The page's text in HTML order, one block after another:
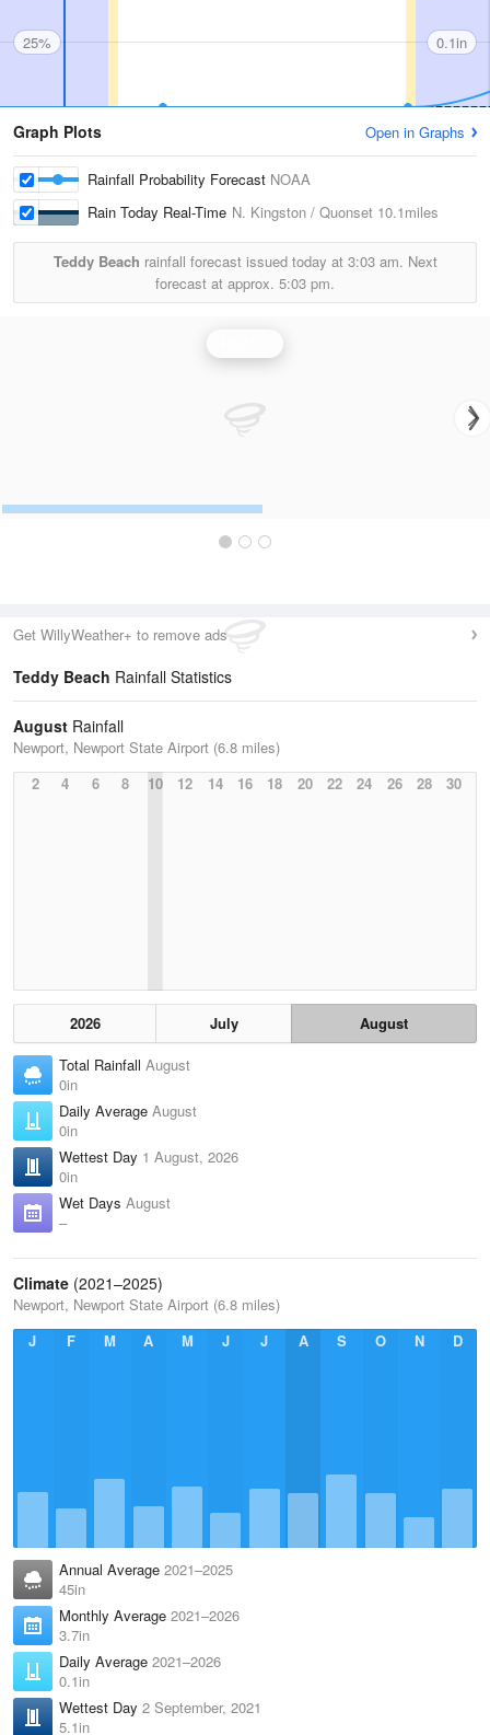
25% 0.1in
Graph Plots Open in Graphs
Rainfall Probability Forecast NOAA
Rain Today Real-Time N. Kingston / Quonset 10.1miles
Teddy Beach rainfall forecast issued today at 3:03 am. Next
forecast at approx. 5:03 pm.
Get WillyWeather+ to remove ads
Teddy Beach Rainfall Statistics
August Rainfall
Newport, Newport State Airport (6.8 miles)
2
4 6 8 10 12 14 16 18 20 22 24 26 28 30
2026 July
August
Total Rainfall August
0in
Daily Average August
0in
Wettest Day 1 August, 2026
0in
Wet Days August
–
Climate (2021–2025)
Newport, Newport State Airport (6.8 miles)
J
F M A M J J A S O N D
Annual Average 2021–2025
45in
Monthly Average 2021–2026
3.7in
Daily Average 2021–2026
0.1in
Wettest Day 2 September, 2021
5.1in